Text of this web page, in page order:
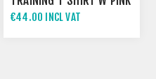
€44.00 INCL VAT